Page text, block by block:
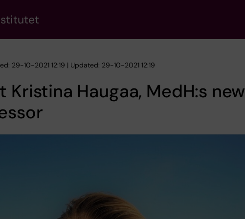
29-10-2021 12:19 | Updated: 29-10-2021 12:19
Kristina Haugaa, MedH:s new